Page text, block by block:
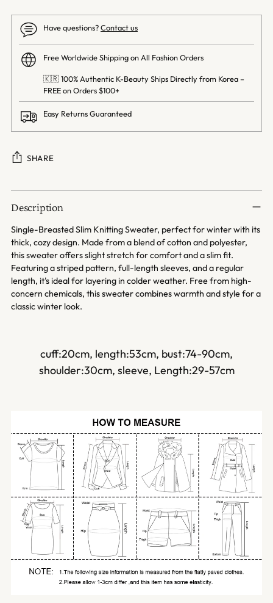
Have questions?Contact us
Free Worldwide Shipping on All Fashion Orders
🇰🇷 100% Authentic K-Beauty Ships Directly from Korea –
FREE on Orders $100+
Easy Returns Guaranteed
SHARE
Adding
product
your
cart
Description
Single-Breasted Slim Knitting Sweater, perfect for winter with its
thick, cozy design. Made from a blend of cotton and polyester,
this sweater offers slight stretch for comfort and a slim fit.
Featuring a striped pattern, full-length sleeves, and a regular
length, it's ideal for layering in colder weather. Free from high-
concern chemicals, this sweater combines warmth and style for a
classic winter look.
cuff:20cm, length:53cm, bust:74-90cm,
shoulder:30cm, sleeve, Length:29-57cm